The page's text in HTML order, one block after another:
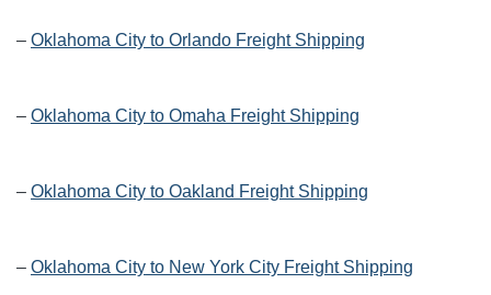
– Oklahoma City to Orlando Freight Shipping
– Oklahoma City to Omaha Freight Shipping
– Oklahoma City to Oakland Freight Shipping
– Oklahoma City to New York City Freight Shipping